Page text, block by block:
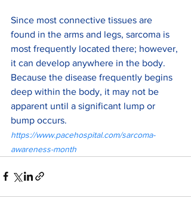
Since most connective tissues are
found in the arms and legs, sarcoma is
most frequently located there; however,
it can develop anywhere in the body.
Because the disease frequently begins
deep within the body, it may not be
apparent until a significant lump or
bump occurs.
https://www.pacehospital.com/sarcoma-
awareness-month